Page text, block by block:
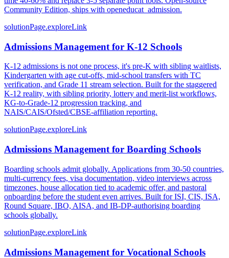
Community Edition, ships with openeducat_admission.
solutionPage.exploreLink
Admissions Management for K-12 Schools
K-12 admissions is not one process, it's pre-K with sibling waitlists,
Kindergarten with age cut-offs, mid-school transfers with TC
verification, and Grade 11 stream selection. Built for the staggered
K-12 reality, with sibling priority, lottery and merit-list workflows,
KG-to-Grade-12 progression tracking, and
NAIS/CAIS/Ofsted/CBSE-affiliation reporting.
solutionPage.exploreLink
Admissions Management for Boarding Schools
Boarding schools admit globally. Applications from 30-50 countries,
multi-currency fees, visa documentation, video interviews across
timezones, house allocation tied to academic offer, and pastoral
onboarding before the student even arrives. Built for ISI, CIS, ISA,
Round Square, IBO, AISA, and IB-DP-authorising boarding
schools globally.
solutionPage.exploreLink
Admissions Management for Vocational Schools